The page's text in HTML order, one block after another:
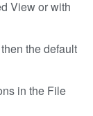
View or with
the default
in the File